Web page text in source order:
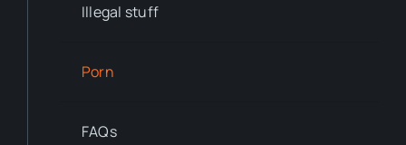
Illegal stuff
Porn
FAQs